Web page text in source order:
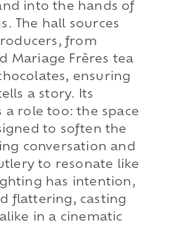
into the hands of
The hall sources
from
Mariage Frères tea
ensuring
a story. Its
a role too: the space
to soften the
conversation and
to resonate like
has intention,
flattering, casting
in a cinematic